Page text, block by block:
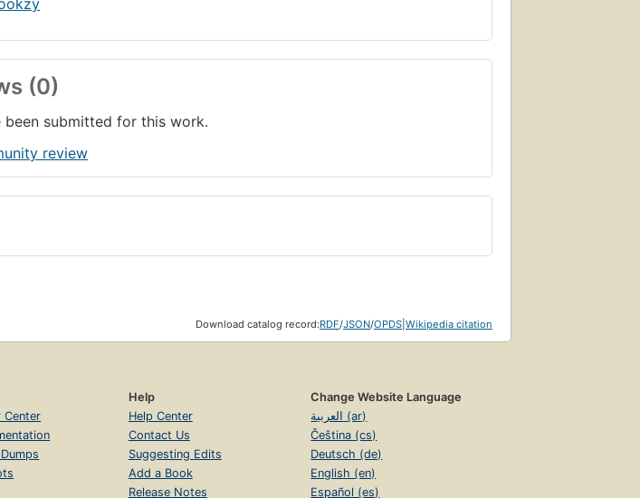
(0)
submitted for this work.
review
Download catalog record:RDF/JSON/OPDS Wikipedia citation
Center
Help
Help Center
Contact Us
Suggesting Edits
Add a Book
Release Notes
Change Website Language
العربية (ar)
Čeština (cs)
Deutsch (de)
English (en)
Español (es)